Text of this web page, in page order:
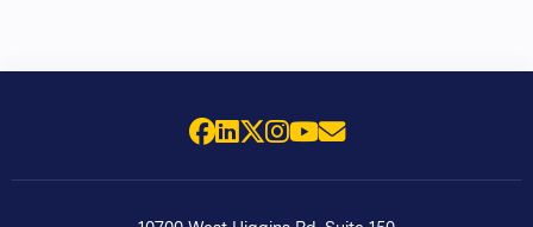
Facebook
LinkedIn
X (Twitter)
Instagram
YouTube
Email Us